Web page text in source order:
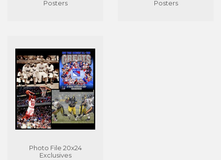
Posters Posters
Photo File 20x24
Exclusives